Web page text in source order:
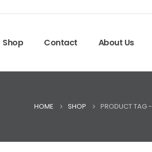
Shop Contact About Us
HOME SHOP PRODUCT TAG -